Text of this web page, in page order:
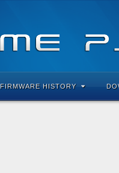
FIRMWARE HISTORY